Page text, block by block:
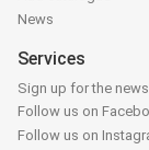
News
Services
Sign up for the
Follow us on
Follow us on